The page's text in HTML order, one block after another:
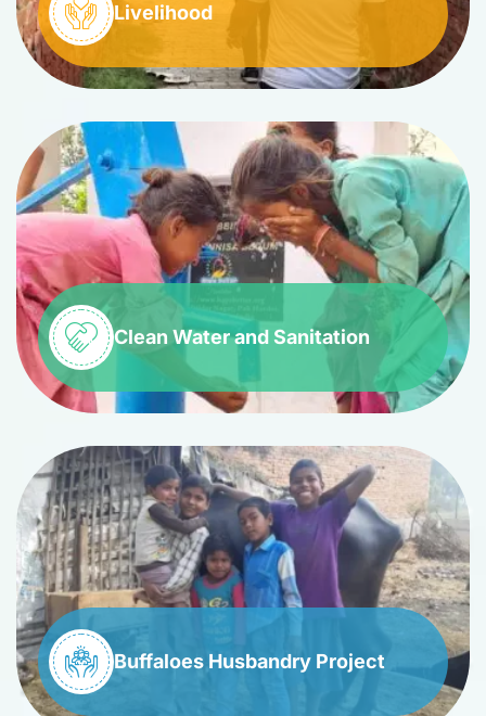
Livelihood
Clean Water and Sanitation
Buffaloes Husbandry Project